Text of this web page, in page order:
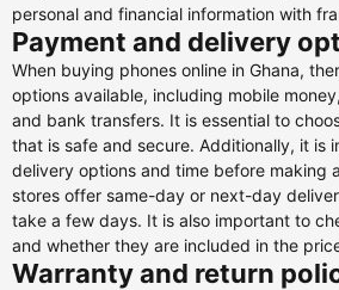
personal and financial information with
Payment and delivery
When buying phones online in Ghana,
options available, including mobile
and bank transfers. It is essential to
that is safe and secure. Additionally, it is
delivery options and time before making
stores offer same-day or next-day
take a few days. It is also important to
and whether they are included in the
Warranty and return